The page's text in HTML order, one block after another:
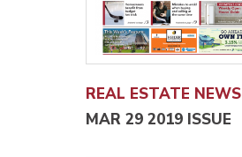
REAL ESTATE NEWS
MAR 29 2019 ISSUE